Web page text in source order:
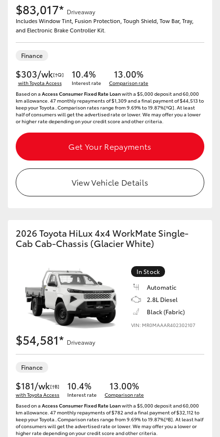
$83,017* Driveaway
Includes Window Tint, Fusion Protection, Tough Shield, Tow Bar, Tray,
and Electronic Brake Controller Kit.
Finance
$303/wk[†Q]
with Toyota Access
10.4%
Interest rate
13.00%
Comparison rate
Based on a Access Consumer Fixed Rate Loanwith a $5,000 deposit and 60,000
km allowance. 47 monthly repayments of $1,309 and a final payment of $44,513 to
keep your Toyota..Comparison rates range from 9.69% to 19.87%[^Q]. At least
half of consumers will get the advertised rate or lower. We may offer you a lower
or higher rate depending on your credit score and other criteria.
Get Your Repayments
View Vehicle Details
2026 Toyota HiLux 4x4 WorkMate Single-
Cab Cab-Chassis (Glacier White)
In Stock
Automatic
2.8L Diesel
Black (Fabric)
VIN: MR0MAAAR402302107
$54,581* Driveaway
Finance
$181/wk[†B]
with Toyota Access
10.4%
Interest rate
13.00%
Comparison rate
Based on a Access Consumer Fixed Rate Loanwith a $5,000 deposit and 60,000
km allowance. 47 monthly repayments of $782 and a final payment of $32,112 to
keep your Toyota..Comparison rates range from 9.69% to 19.87%[^B]. At least half
of consumers will get the advertised rate or lower. We may offer you a lower or
higher rate depending on your credit score and other criteria.